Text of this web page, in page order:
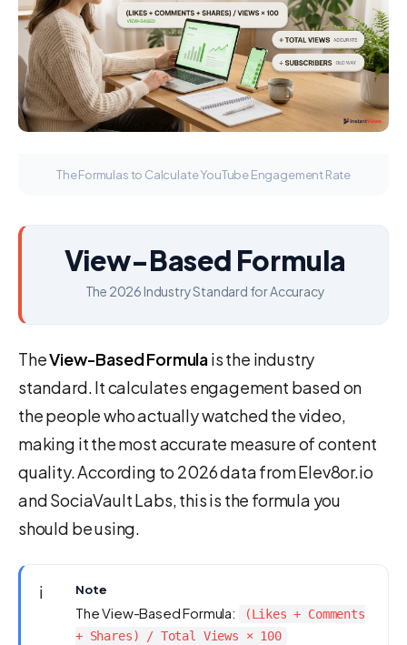
The Formulas to Calculate YouTube Engagement Rate
View-Based Formula
The 2026 Industry Standard for Accuracy
TheView-Based Formulais the industry
standard. It calculates engagement based on
the people who actually watched the video,
making it the most accurate measure of content
quality. According to 2026 data from Elev8or.io
and SociaVault Labs, this is the formula you
should be using.
ℹ️ Note
The View-Based Formula:
(Likes + Comments
+ Shares) / Total Views × 100